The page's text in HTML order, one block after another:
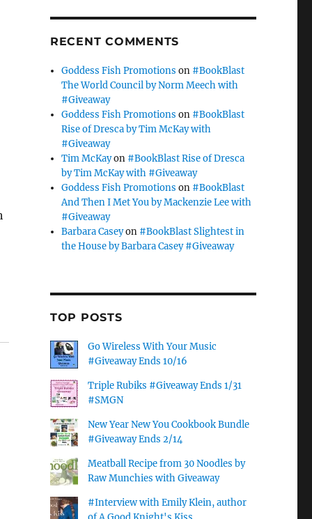
RECENT COMMENTS
Goddess Fish Promotions on #BookBlast
The World Council by Norm Meech with
#Giveaway
Goddess Fish Promotions on #BookBlast
Rise of Dresca by Tim McKay with
#Giveaway
Tim McKayon #BookBlast Rise of Dresca
by Tim McKay with #Giveaway
Goddess Fish Promotions on #BookBlast
And Then I Met You by Mackenzie Lee with
#Giveaway
Barbara Caseyon #BookBlast Slightest in
the House by Barbara Casey #Giveaway
TOP POSTS
Go Wireless With Your Music
#Giveaway Ends 10/16
Triple Rubiks #Giveaway Ends 1/31
#SMGN
New Year New You Cookbook Bundle
#Giveaway Ends 2/14
Meatball Recipe from 30 Noodles by
Raw Munchies with Giveaway
#Interview with Emily Klein, author